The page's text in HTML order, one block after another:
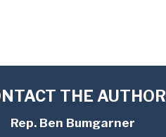
THE AUTHOR
Rep. Ben Bumgarner